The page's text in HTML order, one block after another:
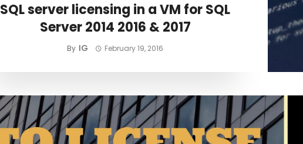
SQL server licensing in a VM for SQL
Server 2014 2016 & 2017
By IG February 19, 2016